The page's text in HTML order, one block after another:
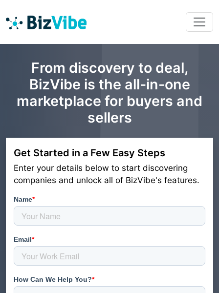
From discovery to deal,
BizVibe is the all-in-one
marketplace for buyers and
sellers
Get Started in a Few Easy Steps
Enter your details below to start discovering
companies and unlock all of BizVibe's features.